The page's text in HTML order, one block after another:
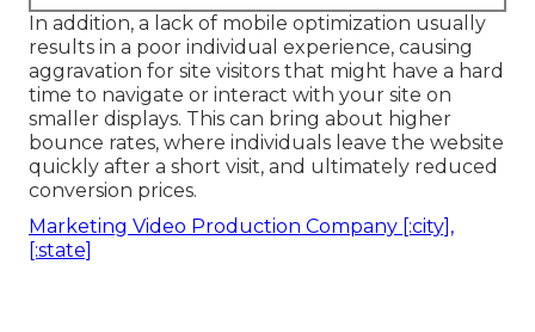
In addition, a lack of mobile optimization usually
results in a poor individual experience, causing
aggravation for site visitors that might have a hard
time to navigate or interact with your site on
smaller displays. This can bring about higher
bounce rates, where individuals leave the website
quickly after a short visit, and ultimately reduced
conversion prices.
Marketing Video Production Company [:city],
[:state]